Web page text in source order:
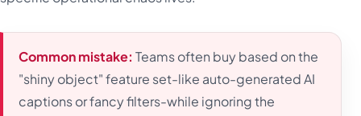
Common mistake: Teams often buy based on the
"shiny object" feature set-like auto-generated AI
captions or fancy filters-while ignoring the